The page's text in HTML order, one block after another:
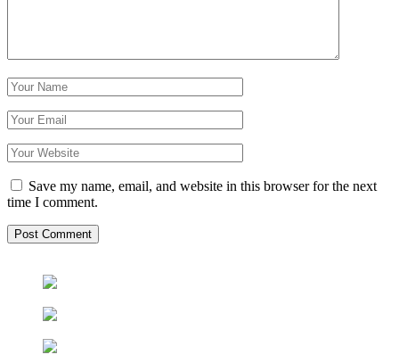
Save my name, email, and website in this browser for the next
time I comment.